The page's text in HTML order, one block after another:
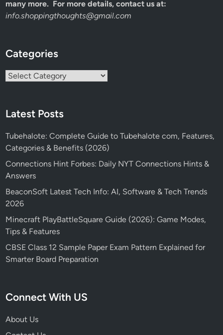
many more. For more details, contact us at:
info.shoppingthoughts@gmail.com
Categories
Categories
Latest Posts
Tubehalote: Complete Guide to Tubehalote com, Features,
Categories & Benefits (2026)
Connections Hint Forbes: Daily NYT Connections Hints &
Answers
BeaconSoft Latest Tech Info: AI, Software & Tech Trends
2026
Minecraft PlayBattleSquare Guide (2026): Game Modes,
Tips & Features
CBSE Class 12 Sample Paper Exam Pattern Explained for
Smarter Board Preparation
Connect With US
About Us